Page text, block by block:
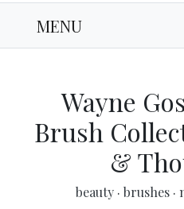
MENU
Wayne
Brush
&
beauty · brushes ·